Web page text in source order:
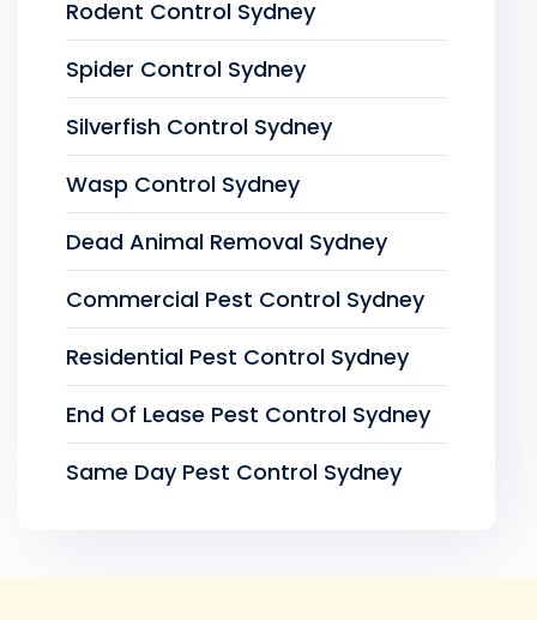
Rodent Control Sydney
Spider Control Sydney
Silverfish Control Sydney
Wasp Control Sydney
Dead Animal Removal Sydney
Commercial Pest Control Sydney
Residential Pest Control Sydney
End Of Lease Pest Control Sydney
Same Day Pest Control Sydney